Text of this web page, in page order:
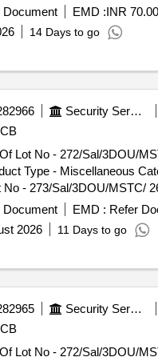
Document EMD :INR
14 Days to go
Security Services
Lot No - 272/Sal/3DOU/
Type - Miscellaneous
No - 273/Sal/3DOU/MSTC/
Product Type -
- 274/Sal/3DOU/MSTC/ 26
- Miscellaneous
3DOU/MSTC/ 26 Lot Name -
Miscellaneous Category -
MSTC/ 26 Lot Name -
Miscellaneous Category -
MSTC/ 26 Lot Name - MT
- Metal Category - Iron and
Document EMD : Refer
2026 11 Days to go
Security Services
Lot No - 272/Sal/3DOU/